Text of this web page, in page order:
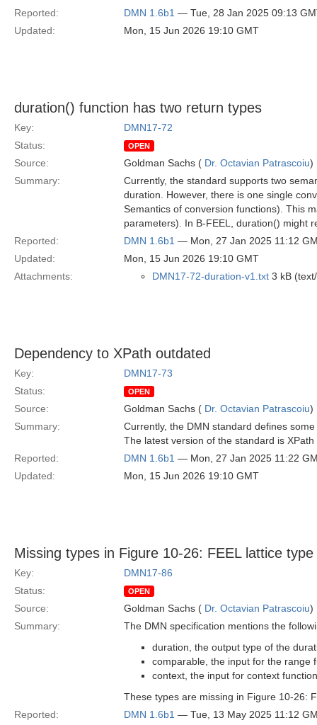
Reported:
DMN 1.6b1 — Tue, 28 Jan 2025 09:13
Updated:
Mon, 15 Jun 2026 19:10 GMT
duration() function has two return types
Key:
DMN17-72
Status:
OPEN
Source: Goldman Sachs ( Dr. Octavian Patrascoiu)
Summary:
Currently, the standard supports two
duration. However, there is one single
Semantics of conversion functions). This
parameters). In B-FEEL, duration() might
Reported:
DMN 1.6b1 — Mon, 27 Jan 2025 11:12
Updated:
Mon, 15 Jun 2026 19:10 GMT
Attachments:
DMN17-72-duration-v1.txt 3 kB
Dependency to XPath outdated
Key:
DMN17-73
Status:
OPEN
Source: Goldman Sachs ( Dr. Octavian Patrascoiu)
Summary:
Currently, the DMN standard defines
The latest version of the standard is
Reported:
DMN 1.6b1 — Mon, 27 Jan 2025 11:22
Updated:
Mon, 15 Jun 2026 19:10 GMT
Missing types in Figure 10-26: FEEL lattice type
Key:
DMN17-86
Status:
OPEN
Source: Goldman Sachs ( Dr. Octavian Patrascoiu)
Summary:
The DMN specification mentions the
duration, the output type of the
comparable, the input for the range
context, the input for context
These types are missing in Figure 10-26:
Reported:
DMN 1.6b1 — Tue, 13 May 2025 11:12